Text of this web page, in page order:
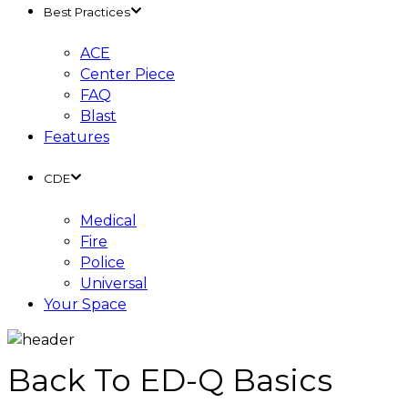
Best Practices
ACE
Center Piece
FAQ
Blast
Features
CDE
Medical
Fire
Police
Universal
Your Space
Back To ED-Q Basics